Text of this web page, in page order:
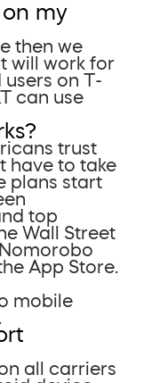
my
then we
will work for
on T-
can use
trust
have to take
plans start
top
Wall Street
App Store.
mobile
all carriers